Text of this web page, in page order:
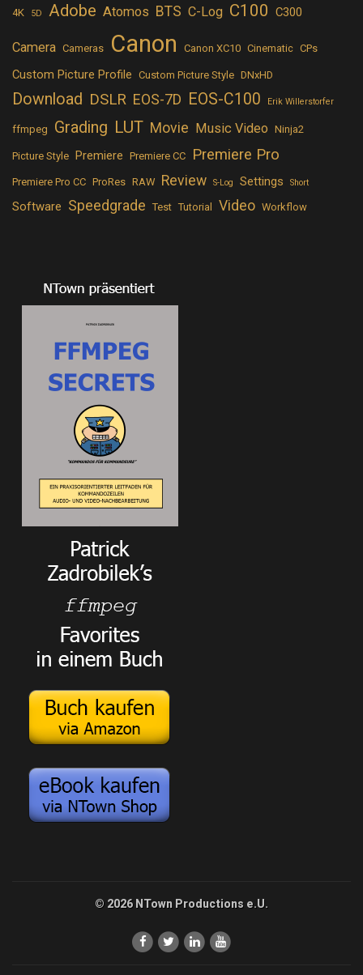
4K 5D Adobe Atomos BTS C-Log C100 C300
Camera Cameras Canon Canon XC10 Cinematic CPs
Custom Picture Profile Custom Picture Style DNxHD
Download DSLR EOS-7D EOS-C100 Erik Willerstorfer
ffmpeg Grading LUT Movie Music Video Ninja2
Picture Style Premiere Premiere CC Premiere Pro
Premiere Pro CC ProRes RAW Review S-Log Settings Short
Software Speedgrade Test Tutorial Video Workflow
© 2026 NTown Productions e.U.